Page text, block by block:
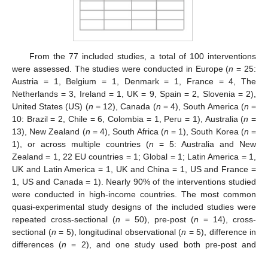
From the 77 included studies, a total of 100 interventions
were assessed. The studies were conducted in Europe (n = 25:
Austria = 1, Belgium = 1, Denmark = 1, France = 4, The
Netherlands = 3, Ireland = 1, UK = 9, Spain = 2, Slovenia = 2),
United States (US) (n = 12), Canada (n = 4), South America (n =
10: Brazil = 2, Chile = 6, Colombia = 1, Peru = 1), Australia (n =
13), New Zealand (n = 4), South Africa (n = 1), South Korea (n =
1), or across multiple countries (n = 5: Australia and New
Zealand = 1, 22 EU countries = 1; Global = 1; Latin America = 1,
UK and Latin America = 1, UK and China = 1, US and France =
1, US and Canada = 1). Nearly 90% of the interventions studied
were conducted in high-income countries. The most common
quasi-experimental study designs of the included studies were
repeated cross-sectional (n = 50), pre-post (n = 14), cross-
sectional (n = 5), longitudinal observational (n = 5), difference in
differences (n = 2), and one study used both pre-post and